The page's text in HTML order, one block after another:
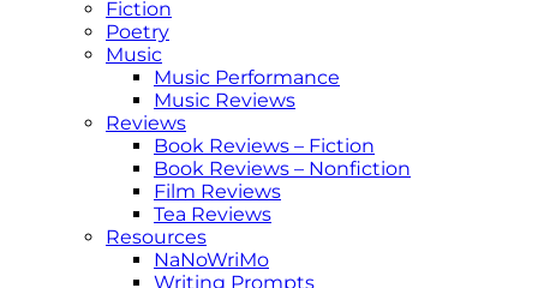
Fiction
Poetry
Music
Music Performance
Music Reviews
Reviews
Book Reviews – Fiction
Book Reviews – Nonfiction
Film Reviews
Tea Reviews
Resources
NaNoWriMo
Writing Prompts